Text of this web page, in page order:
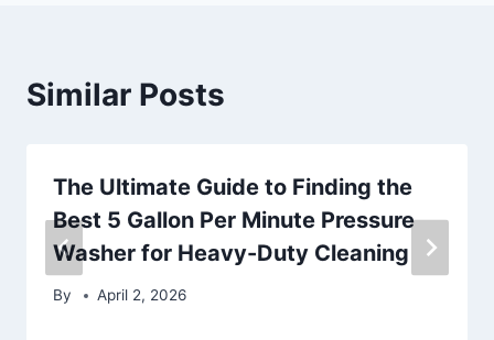
Similar Posts
The Ultimate Guide to Finding the
Best 5 Gallon Per Minute Pressure
Washer for Heavy-Duty Cleaning
By April 2, 2026